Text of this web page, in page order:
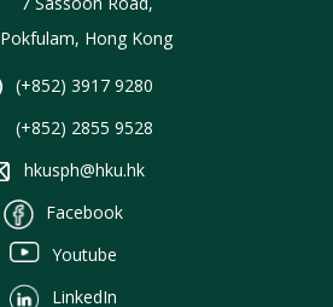
Pokfulam, Hong Kong
(+852) 3917 9280
(+852) 2855 9528
hkusph@hku.hk
Facebook
Youtube
LinkedIn